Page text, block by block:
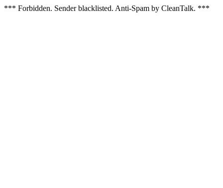
*** Forbidden. Sender blacklisted. Anti-Spam by CleanTalk. ***